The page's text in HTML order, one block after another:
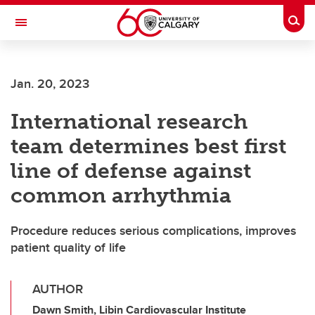
Skip to main content
Toggle Navigation
Jan. 20, 2023
International research
team determines best first
line of defense against
common arrhythmia
Procedure reduces serious complications, improves
patient quality of life
AUTHOR
Dawn Smith, Libin Cardiovascular Institute